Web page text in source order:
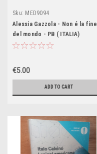
Sku: MED9094
Alessia Gazzola - Non é la fine
del mondo - PB ( ITALIA)
€5.00
ADD TO CART